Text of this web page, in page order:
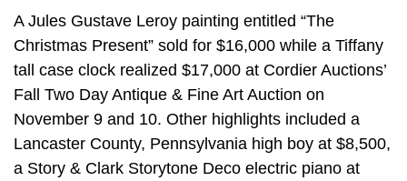
A Jules Gustave Leroy painting entitled “The
Christmas Present” sold for $16,000 while a Tiffany
tall case clock realized $17,000 at Cordier Auctions’
Fall Two Day Antique & Fine Art Auction on
November 9 and 10. Other highlights included a
Lancaster County, Pennsylvania high boy at $8,500,
a Story & Clark Storytone Deco electric piano at